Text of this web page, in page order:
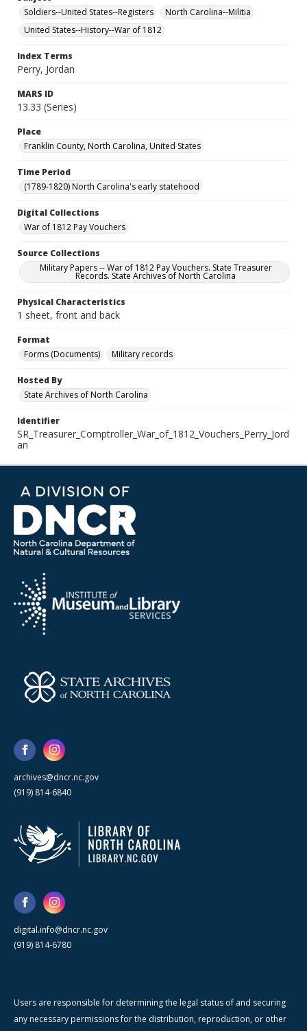
Soldiers--United States--Registers
North Carolina--Militia
United States--History--War of 1812
Index Terms
Perry, Jordan
MARS ID
13.33 (Series)
Place
Franklin County, North Carolina, United States
Time Period
(1789-1820) North Carolina's early statehood
Digital Collections
War of 1812 Pay Vouchers
Source Collections
Military Papers -- War of 1812 Pay Vouchers. State Treasurer
Records. State Archives of North Carolina
Physical Characteristics
1 sheet, front and back
Format
Forms (Documents)
Military records
Hosted By
State Archives of North Carolina
Identifier
SR_Treasurer_Comptroller_War_of_1812_Vouchers_Perry_Jord
an
archives@dncr.nc.gov
(919) 814-6840
digital.info@dncr.nc.gov
(919) 814-6780
Users are responsible for determining the legal status of and securing
any necessary permissions for the distribution, reproduction, or other